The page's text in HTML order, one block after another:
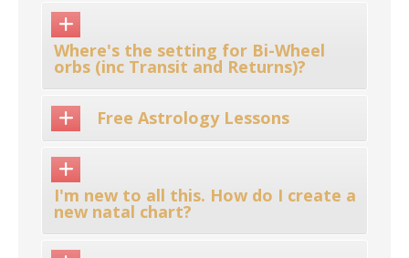
Where's the setting for Bi-Wheel
orbs (inc Transit and Returns)?
Free Astrology Lessons
I'm new to all this. How do I create a
new natal chart?